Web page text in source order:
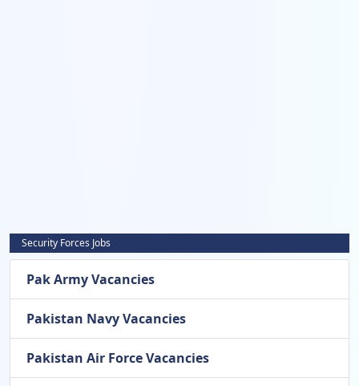
Security Forces Jobs
Pak Army Vacancies
Pakistan Navy Vacancies
Pakistan Air Force Vacancies